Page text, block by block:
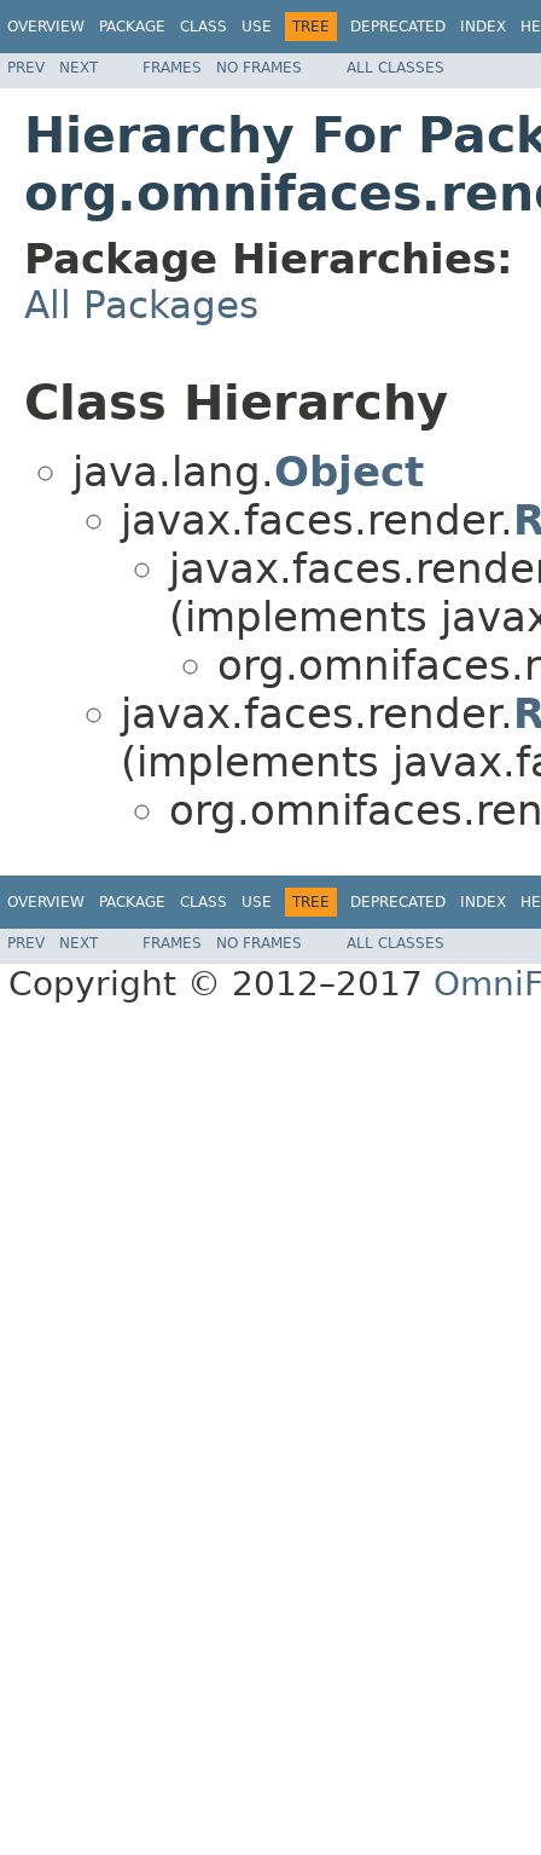
OVERVIEW PACKAGE CLASS USE TREE DEPRECATED INDEX
PREV NEXT FRAMES NO FRAMES ALL CLASSES
Hierarchy For
Package Hierarchies:
All Packages
Class Hierarchy
java.lang.Object
javax.faces.render.
(implements
javax.faces.render.
(implements
OVERVIEW PACKAGE CLASS USE TREE DEPRECATED INDEX
PREV NEXT FRAMES NO FRAMES ALL CLASSES
Copyright © 2012–2017